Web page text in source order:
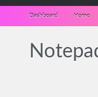
Dashboard Home